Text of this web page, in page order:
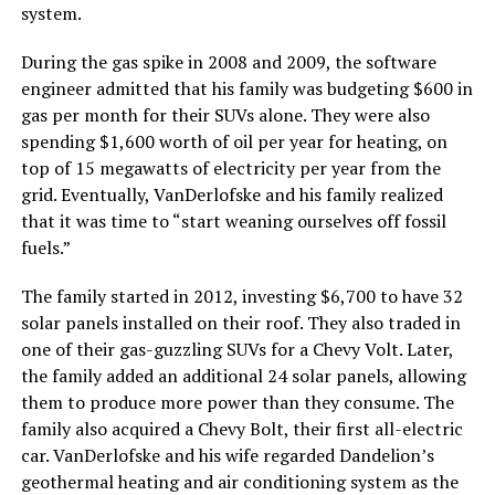
system.
During the gas spike in 2008 and 2009, the software
engineer admitted that his family was budgeting $600 in
gas per month for their SUVs alone. They were also
spending $1,600 worth of oil per year for heating, on
top of 15 megawatts of electricity per year from the
grid. Eventually, VanDerlofske and his family realized
that it was time to “start weaning ourselves off fossil
fuels.”
The family started in 2012, investing $6,700 to have 32
solar panels installed on their roof. They also traded in
one of their gas-guzzling SUVs for a Chevy Volt. Later,
the family added an additional 24 solar panels, allowing
them to produce more power than they consume. The
family also acquired a Chevy Bolt, their first all-electric
car. VanDerlofske and his wife regarded Dandelion’s
geothermal heating and air conditioning system as the